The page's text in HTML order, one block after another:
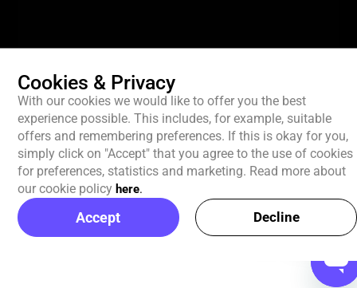
Cookies & Privacy
With our cookies we would like to offer you the best
experience possible. This includes, for example, suitable
offers and remembering preferences. If this is okay for you,
simply click on "Accept" that you agree to the use of cookies
for preferences, statistics and marketing. Read more about
our cookie policy here.
Accept Decline